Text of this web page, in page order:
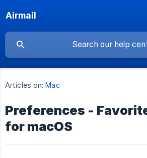
Airmail
Articles on: Mac
Preferences -
for macOS